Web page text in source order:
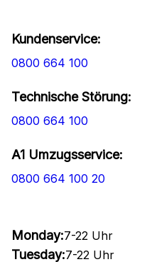
Kundenservice:
0800 664 100
Technische Störung:
0800 664 100
A1 Umzugsservice:
0800 664 100 20
Monday:7-22 Uhr
Tuesday:7-22 Uhr